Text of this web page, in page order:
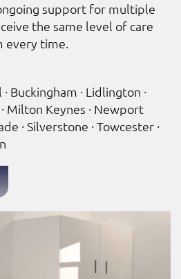
support for multiple
the same level of care
every time.
Buckingham · Lidlington ·
Milton Keynes · Newport
· Silverstone · Towcester ·